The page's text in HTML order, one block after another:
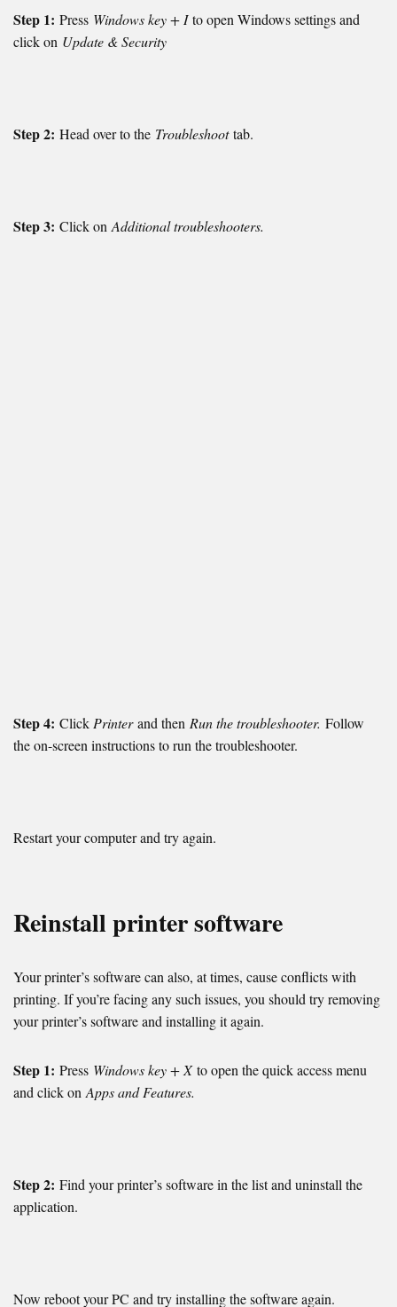
Step 1: Press Windows key + Ito open Windows settings and
click on Update & Security
Step 2: Head over to the Troubleshoottab.
Step 3: Click onAdditional troubleshooters.
Step 4: ClickPrinterand then Run the troubleshooter. Follow
the on-screen instructions to run the troubleshooter.
Restart your computer and try again.
Reinstall printer software
Your printer’s software can also, at times, cause conflicts with
printing. If you’re facing any such issues, you should try removing
your printer’s software and installing it again.
Step 1: Press Windows key + Xto open the quick access menu
and click onApps and Features.
Step 2: Find your printer’s software in the list and uninstall the
application.
Now reboot your PC and try installing the software again.